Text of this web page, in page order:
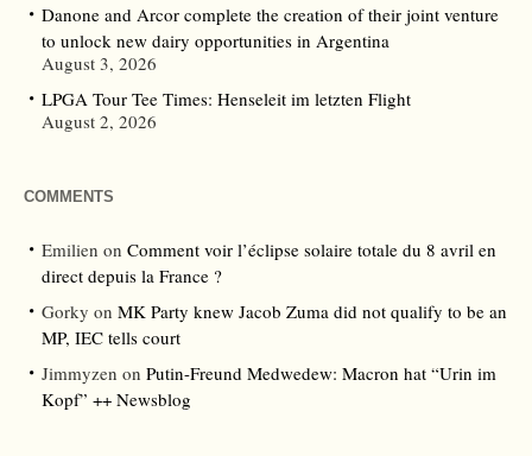
Danone and Arcor complete the creation of their joint venture
to unlock new dairy opportunities in Argentina
August 3, 2026
LPGA Tour Tee Times: Henseleit im letzten Flight
August 2, 2026
COMMENTS
Emilien on Comment voir l’éclipse solaire totale du 8 avril en
direct depuis la France ?
Gorky on MK Party knew Jacob Zuma did not qualify to be an
MP, IEC tells court
Jimmyzen on Putin-Freund Medwedew: Macron hat “Urin im
Kopf” ++ Newsblog